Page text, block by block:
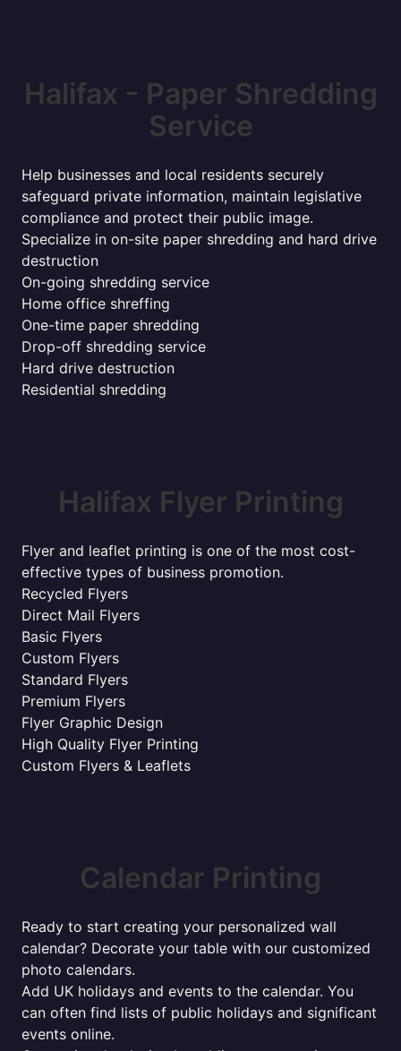
Halifax - Paper Shredding
Service
Help businesses and local residents securely
safeguard private information, maintain legislative
compliance and protect their public image.
Specialize in on-site paper shredding and hard drive
destruction
On-going shredding service
Home office shreffing
One-time paper shredding
Drop-off shredding service
Hard drive destruction
Residential shredding
Halifax Flyer Printing
Flyer and leaflet printing is one of the most cost-
effective types of business promotion.
Recycled Flyers
Direct Mail Flyers
Basic Flyers
Custom Flyers
Standard Flyers
Premium Flyers
Flyer Graphic Design
High Quality Flyer Printing
Custom Flyers & Leaflets
Calendar Printing
Ready to start creating your personalized wall
calendar? Decorate your table with our customized
photo calendars.
Add UK holidays and events to the calendar. You
can often find lists of public holidays and significant
events online.